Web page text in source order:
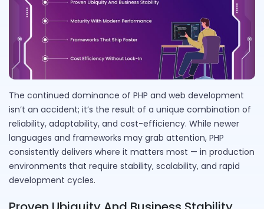
The continued dominance of PHP and web development
isn’t an accident; it’s the result of a unique combination of
reliability, adaptability, and cost-efficiency. While newer
languages and frameworks may grab attention, PHP
consistently delivers where it matters most — in production
environments that require stability, scalability, and rapid
development cycles.